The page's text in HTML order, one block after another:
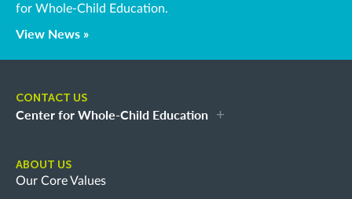
for Whole-Child Education.
View News »
CONTACT US
Center for Whole-Child Education
ABOUT US
Our Core Values